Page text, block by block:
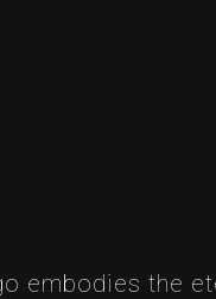
embodies the